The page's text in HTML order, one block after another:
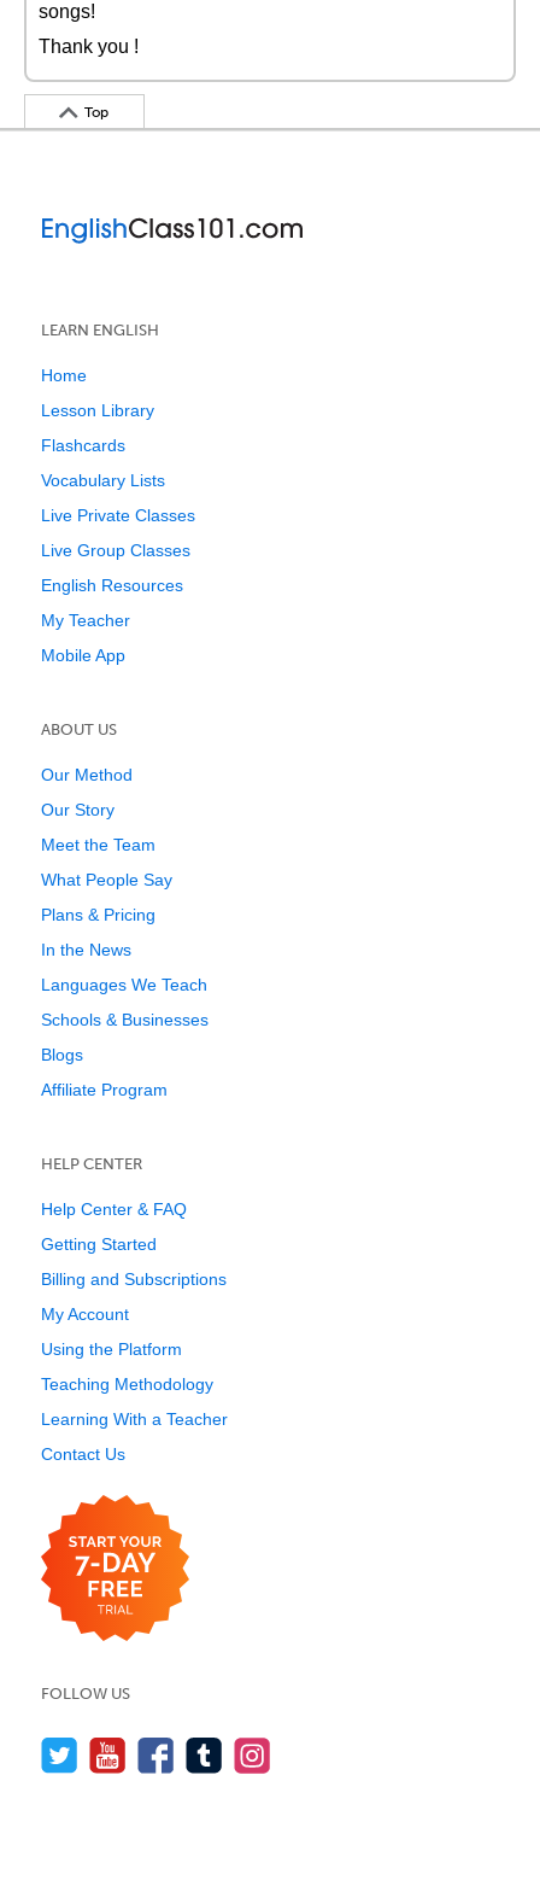
songs!
Thank you !
Top
LEARN ENGLISH
Home
Lesson Library
Flashcards
Vocabulary Lists
Live Private Classes
Live Group Classes
English Resources
My Teacher
Mobile App
ABOUT US
Our Method
Our Story
Meet the Team
What People Say
Plans & Pricing
In the News
Languages We Teach
Schools & Businesses
Blogs
Affiliate Program
HELP CENTER
Help Center & FAQ
Getting Started
Billing and Subscriptions
My Account
Using the Platform
Teaching Methodology
Learning With a Teacher
Contact Us
FOLLOW US